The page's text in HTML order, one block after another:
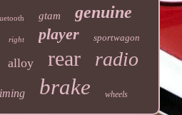
gtam genuine
right player sportwagon
alloy rear radio
brake wheels